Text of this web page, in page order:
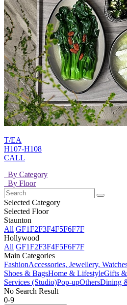
T/EA
H107-H108
CALL
By Category
By Floor
Selected Category
Selected Floor
Staunton
All GF1F2F3F4F5F6F7F
Hollywood
All GF1F2F3F4F5F6F7F
Main Categories
FashionAccessories, Jewellery,
Shoes & BagsHome & LifestyleGifts
Services (Studio)Pop-upOthersDining
No Search Result
0-9